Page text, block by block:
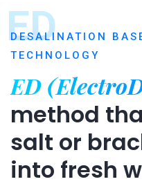
ED
DESALINATION
TECHNOLOGY
ED
method
salt or
into fresh